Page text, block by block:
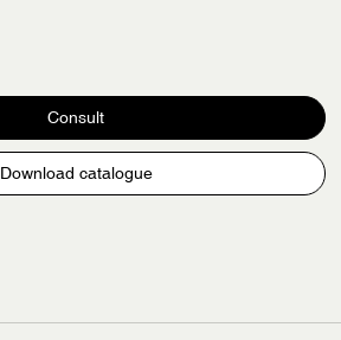
Consult
Download catalogue